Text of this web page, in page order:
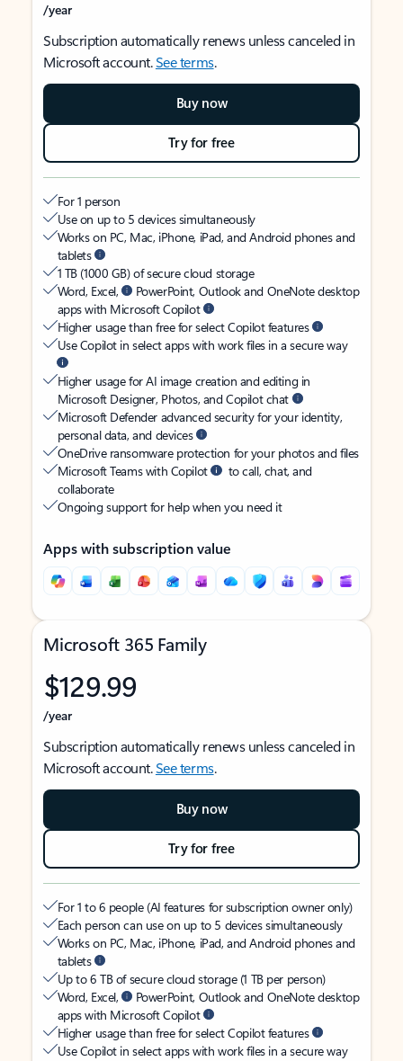
/year
Subscription automatically renews unless canceled in
Microsoft account.See terms.
Buy now
Try for free
For 1 person
Use on up to 5 devices simultaneously
Works on PC, Mac, iPhone, iPad, and Android phones and
tablets
1 TB (1000 GB) of secure cloud storage
Word, Excel,
PowerPoint, Outlook and OneNote desktop
apps with Microsoft Copilot
Higher usage than free for select Copilot features
Use Copilot in select apps with work files in a secure way
Higher usage for AI image creation and editing in
Microsoft Designer, Photos, and Copilot chat
Microsoft Defender advanced security for your identity,
personal data, and devices
OneDrive ransomware protection for your photos and files
Microsoft Teams with Copilot
to call, chat, and
collaborate
Ongoing support for help when you need it
Apps with subscription value
Microsoft 365 Family
$129.99
/year
Subscription automatically renews unless canceled in
Microsoft account.See terms.
Buy now
Try for free
For 1 to 6 people (AI features for subscription owner only)
Each person can use on up to 5 devices simultaneously
Works on PC, Mac, iPhone, iPad, and Android phones and
tablets
Up to 6 TB of secure cloud storage (1 TB per person)
Word, Excel,
PowerPoint, Outlook and OneNote desktop
apps with Microsoft Copilot
Higher usage than free for select Copilot features
Use Copilot in select apps with work files in a secure way